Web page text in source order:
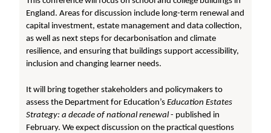
England. Areas for discussion include long-term renewal and
capital investment, estate management and data collection,
as well as next steps for decarbonisation and climate
resilience, and ensuring that buildings support accessibility,
inclusion and changing learner needs.
It will bring together stakeholders and policymakers to
assess the Department for Education’sEducation Estates
Strategy: a decade of national renewal- published in
February. We expect discussion on the practical questions